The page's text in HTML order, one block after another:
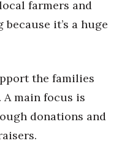
farmers and
it’s a huge
the families
main focus is
donations and